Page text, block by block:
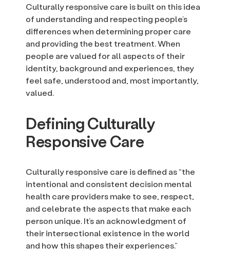
Culturally responsive care is built on this idea
of understanding and respecting people’s
differences when determining proper care
and providing the best treatment. When
people are valued for all aspects of their
identity, background and experiences, they
feel safe, understood and, most importantly,
valued.
Defining Culturally
Responsive Care
Culturally responsive care is defined as “the
intentional and consistent decision mental
health care providers make to see, respect,
and celebrate the aspects that make each
person unique. It’s an acknowledgment of
their intersectional existence in the world
and how this shapes their experiences.”